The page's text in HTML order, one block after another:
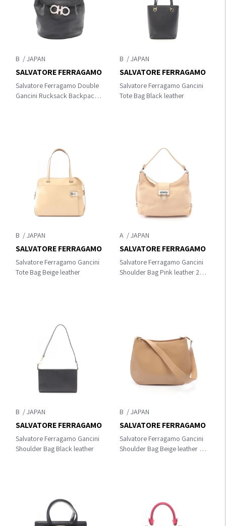
B
Salvatore Ferragamo Double
Gancini Rucksack Backpack
SALVATORE FERRAGAMO
B
Salvatore Ferragamo Gancini
Tote Bag Black leather
SALVATORE FERRAGAMO
B
Salvatore Ferragamo Gancini
Tote Bag Beige leather
SALVATORE FERRAGAMO
A
Salvatore Ferragamo Gancini
Shoulder Bag Pink leather 21
SALVATORE FERRAGAMO
B
Salvatore Ferragamo Gancini
Shoulder Bag Black leather
SALVATORE FERRAGAMO
B
Salvatore Ferragamo Gancini
Shoulder Bag Beige leather 21
SALVATORE FERRAGAMO